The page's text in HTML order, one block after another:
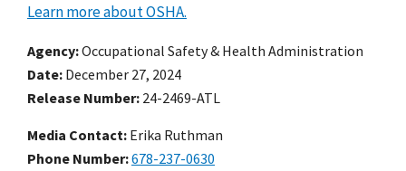
Learn more about OSHA.
Agency Occupational Safety & Health Administration
Date December 27, 2024
Release Number 24-2469-ATL
Media Contact: Erika Ruthman
Phone Number 678-237-0630